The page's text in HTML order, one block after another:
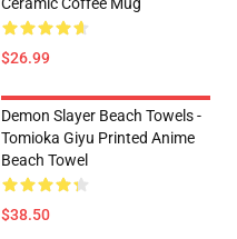
$26.99
Demon Slayer Beach Towels -
Tomioka Giyu Printed Anime
Beach Towel
$38.50